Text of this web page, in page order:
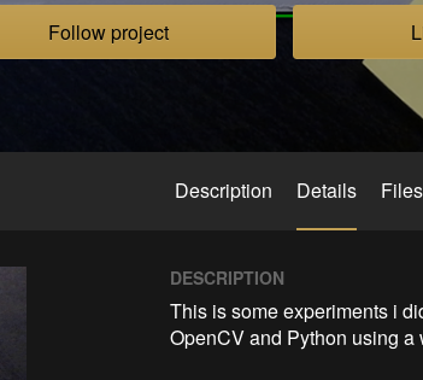
Follow project
Description Details
DESCRIPTION
This is some experiments i
OpenCV and Python using a